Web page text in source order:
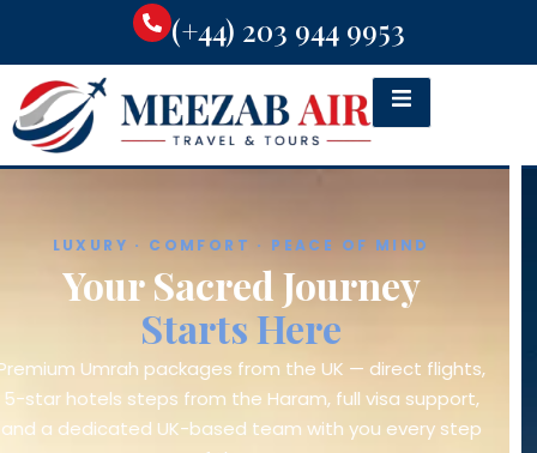
(+44) 203 944 9953
WORLDWIDE FLIGHTS · BEST FARES
Fly With Us In Comfort
Competitive fares to Jeddah, Madinah and
destinations worldwide — direct and connecting
flights from all major UK airports, booked with a real
UK-based team.